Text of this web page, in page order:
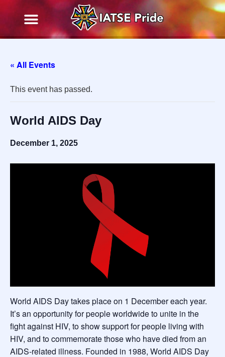
« All Events
This event has passed.
World AIDS Day
December 1, 2025
World AIDS Day takes place on 1 December each year.
It’s an opportunity for people worldwide to unite in the
fight against HIV, to show support for people living with
HIV, and to commemorate those who have died from an
AIDS-related illness. Founded in 1988, World AIDS Day